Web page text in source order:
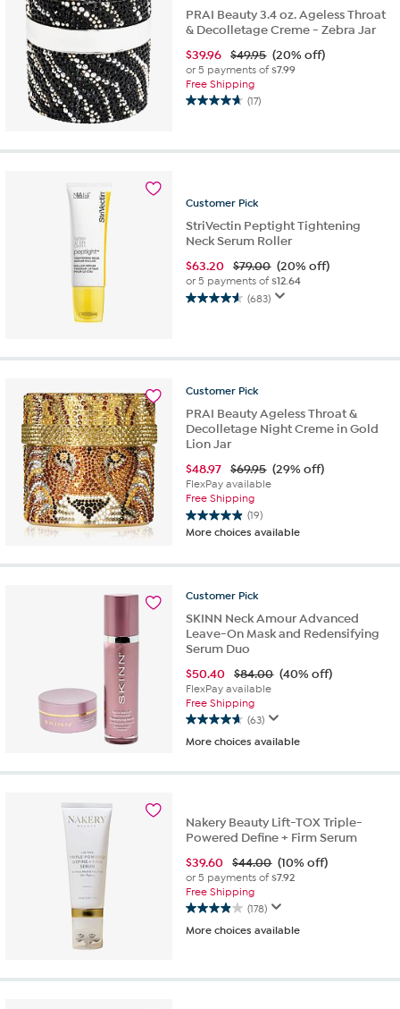
PRAI Beauty 3.4 oz. Ageless Throat
& Decolletage Creme - Zebra Jar
$39.96 $49.95 (20% off)
or 5 payments of$7.99
Free Shipping
(17)
4.7
reviews
Customer Pick
StriVectin Peptight Tightening
Neck Serum Roller
$63.20 $79.00 (20% off)
or 5 payments of$12.64
(683)
4.6
5
683
reviews
Customer Pick
PRAI Beauty Ageless Throat &
Decolletage Night Creme in Gold
Lion Jar
$48.97 $69.95 (29% off)
FlexPay available
Free Shipping
(19)
4.9
out
stars.
reviews
More choices available
Customer Pick
SKINN Neck Amour Advanced
Leave-On Mask and Redensifying
Serum Duo
$50.40 $84.00 (40% off)
FlexPay available
Free Shipping
(63)
4.6
out
5
reviews
More choices available
Nakery Beauty Lift-TOX Triple-
Powered Define + Firm Serum
$39.60 $44.00 (10% off)
or 5 payments of$7.92
Free Shipping
(178)
3.9
out
stars.
More choices available